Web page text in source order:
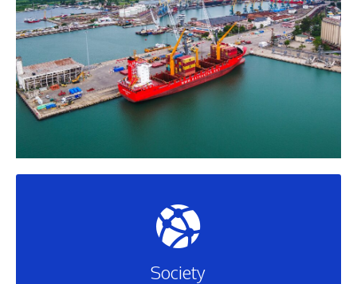
Society